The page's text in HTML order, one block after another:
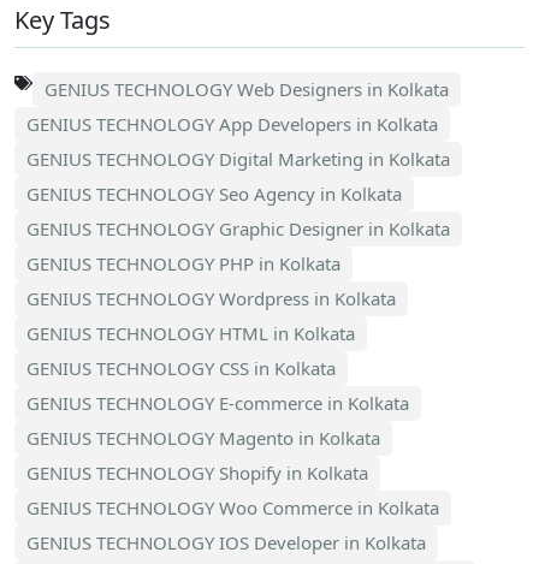
Key Tags
GENIUS TECHNOLOGY Web Designers in Kolkata
GENIUS TECHNOLOGY App Developers in Kolkata
GENIUS TECHNOLOGY Digital Marketing in Kolkata
GENIUS TECHNOLOGY Seo Agency in Kolkata
GENIUS TECHNOLOGY Graphic Designer in Kolkata
GENIUS TECHNOLOGY PHP in Kolkata
GENIUS TECHNOLOGY Wordpress in Kolkata
GENIUS TECHNOLOGY HTML in Kolkata
GENIUS TECHNOLOGY CSS in Kolkata
GENIUS TECHNOLOGY E-commerce in Kolkata
GENIUS TECHNOLOGY Magento in Kolkata
GENIUS TECHNOLOGY Shopify in Kolkata
GENIUS TECHNOLOGY Woo Commerce in Kolkata
GENIUS TECHNOLOGY IOS Developer in Kolkata